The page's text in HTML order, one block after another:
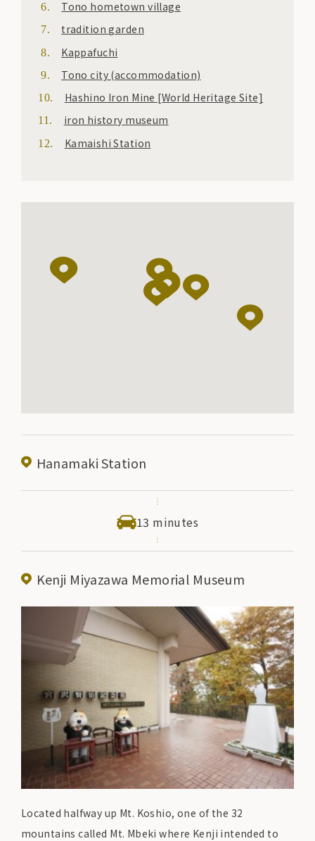
Tono hometown village
tradition garden
Kappafuchi
Tono city (accommodation)
Hashino Iron Mine [World Heritage Site]
iron history museum
Kamaishi Station
Hanamaki Station
13 minutes
Kenji Miyazawa Memorial Museum
Located halfway up Mt. Koshio, one of the 32
mountains called Mt. Mbeki where Kenji intended to